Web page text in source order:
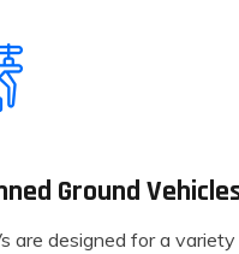
Ground
are designed for a